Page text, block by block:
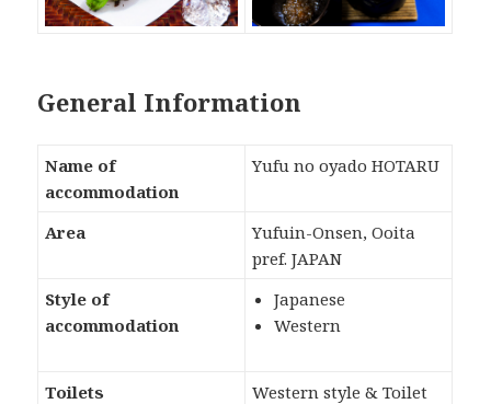
General Information
Name of
accommodation
Yufu no oyado HOTARU
Area
Yufuin-Onsen, Ooita
pref. JAPAN
Style of
accommodation
Japanese
Western
Toilets
Western style & Toilet